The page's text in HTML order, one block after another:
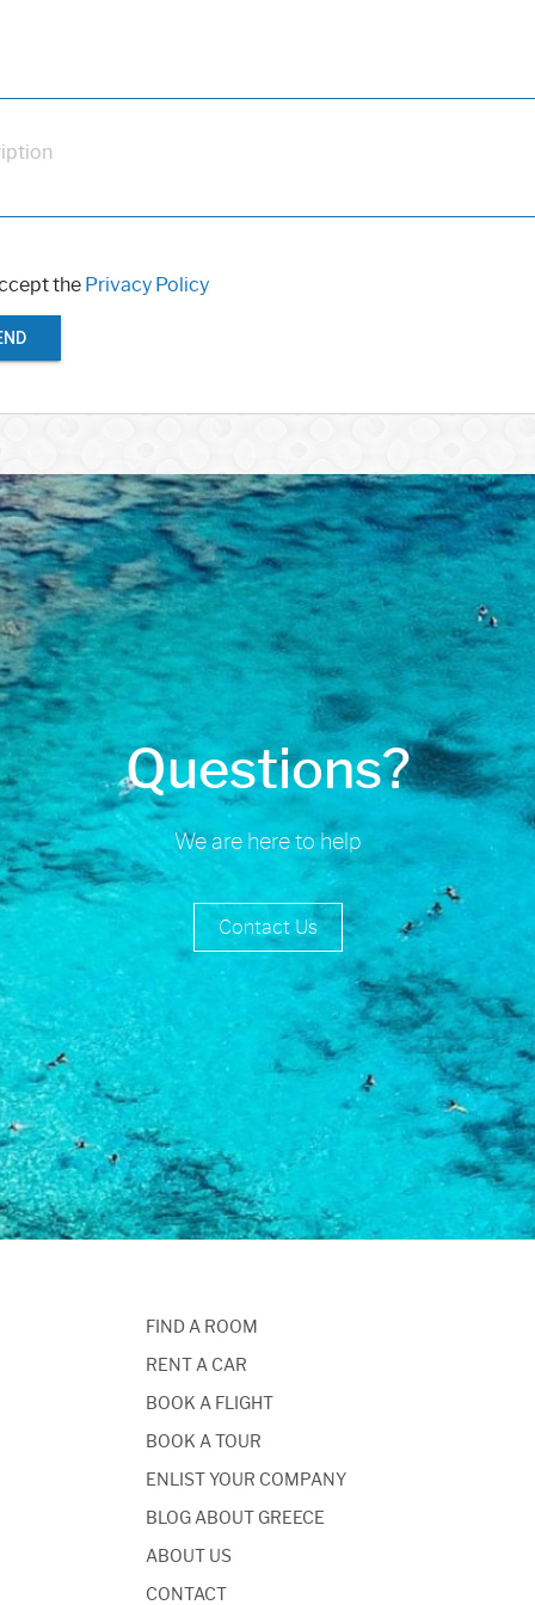
the Privacy Policy
Questions?
We are here to help
Contact Us
FIND A ROOM
RENT A CAR
BOOK A FLIGHT
BOOK A TOUR
ENLIST YOUR COMPANY
BLOG ABOUT GREECE
ABOUT US
CONTACT